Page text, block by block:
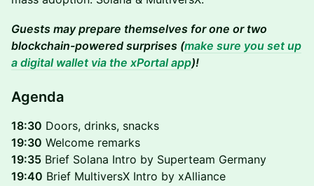
Guests may prepare themselves for one or two
blockchain-powered surprises (make sure you set up
a digital wallet via the xPortal app)!
Agenda
18:30 Doors, drinks, snacks
19:30 Welcome remarks
19:35 Brief Solana Intro by Superteam Germany
19:40 Brief MultiversX Intro by xAlliance